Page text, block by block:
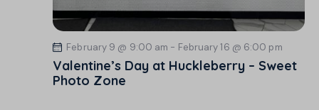
February 9 @ 9:00 am - February 16 @ 6:00 pm
Valentine’s Day at Huckleberry – Sweet
Photo Zone